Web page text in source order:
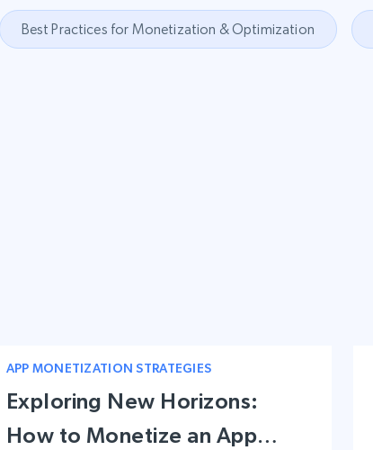
Best Practices for Monetization & Optimization
APP MONETIZATION STRATEGIES
Exploring New Horizons:
How to Monetize an App